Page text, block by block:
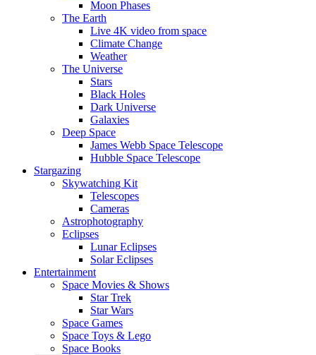
Moon Phases
The Earth
Live 4K video from space
Climate Change
Weather
The Universe
Stars
Black Holes
Dark Universe
Galaxies
Deep Space
James Webb Space Telescope
Hubble Space Telescope
Stargazing
Skywatching Kit
Telescopes
Cameras
Astrophotography
Eclipses
Lunar Eclipses
Solar Eclipses
Entertainment
Space Movies & Shows
Star Trek
Star Wars
Space Games
Space Toys & Lego
Space Books